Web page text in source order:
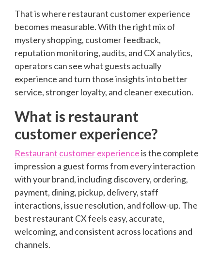
That is where restaurant customer experience
becomes measurable. With the right mix of
mystery shopping, customer feedback,
reputation monitoring, audits, and CX analytics,
operators can see what guests actually
experience and turn those insights into better
service, stronger loyalty, and cleaner execution.
What is restaurant
customer experience?
Restaurant customer experienceis the complete
impression a guest forms from every interaction
with your brand, including discovery, ordering,
payment, dining, pickup, delivery, staff
interactions, issue resolution, and follow-up. The
best restaurant CX feels easy, accurate,
welcoming, and consistent across locations and
channels.